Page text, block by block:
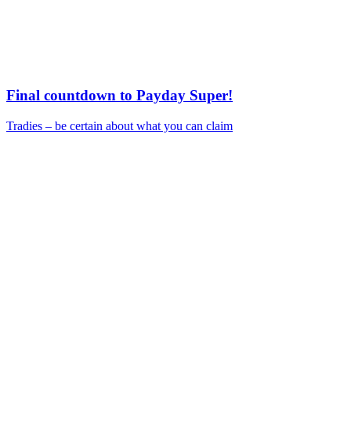
Final countdown to Payday Super!
Tradies – be certain about what you can claim